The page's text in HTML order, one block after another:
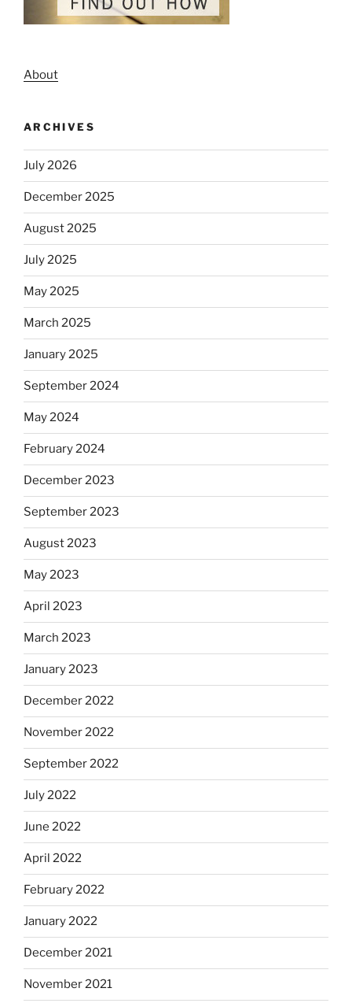
About
ARCHIVES
July 2026
December 2025
August 2025
July 2025
May 2025
March 2025
January 2025
September 2024
May 2024
February 2024
December 2023
September 2023
August 2023
May 2023
April 2023
March 2023
January 2023
December 2022
November 2022
September 2022
July 2022
June 2022
April 2022
February 2022
January 2022
December 2021
November 2021